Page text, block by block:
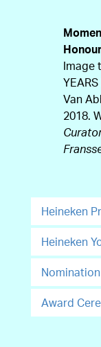
Image
YEARS
Van
2018.
Heineken
Heineken
Award